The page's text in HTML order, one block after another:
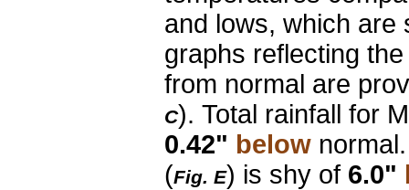
and lows, which are
graphs reflecting
from normal are
C). Total rainfall for
0.42" below
(Fig. E) is shy of 6.0"